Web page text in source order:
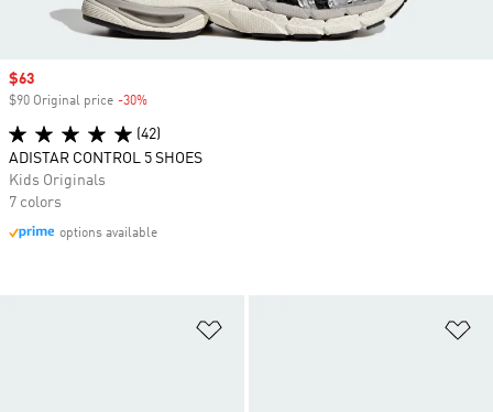
Sale price
$63
$90 Original price -30%
(42)
ADISTAR CONTROL 5 SHOES
Kids Originals
7 colors
options available